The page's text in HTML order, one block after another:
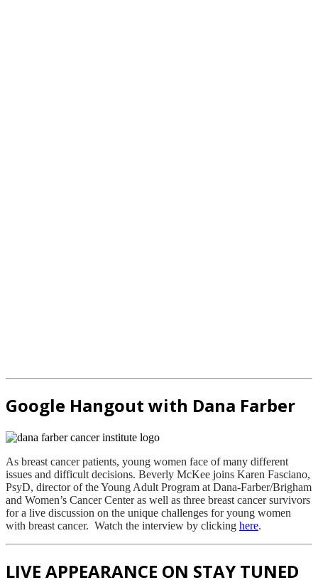
Google Hangout with Dana Farber
As breast cancer patients, young women face of many different
issues and difficult decisions. Beverly McKee joins Karen Fasciano,
PsyD, director of the Young Adult Program at Dana-Farber/Brigham
and Women’s Cancer Center as well as three breast cancer survivors
for a live discussion on the unique challenges for young women
with breast cancer. Watch the interview by clicking here.
LIVE APPEARANCE ON STAY TUNED